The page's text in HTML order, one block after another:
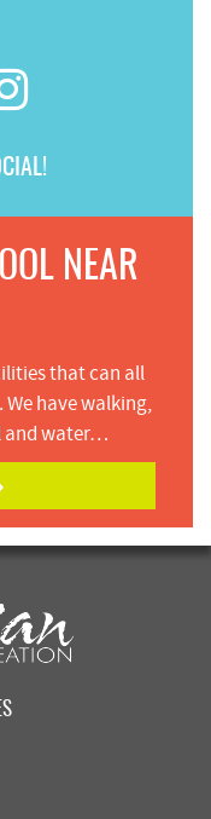
NEAR
that can all
have walking,
and water…